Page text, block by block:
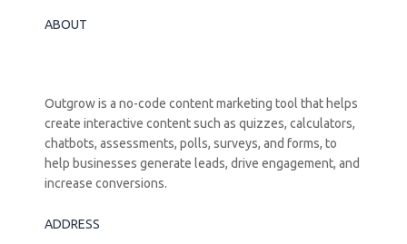
ABOUT
Outgrow is a no-code content marketing tool that helps
create interactive content such as quizzes, calculators,
chatbots, assessments, polls, surveys, and forms, to
help businesses generate leads, drive engagement, and
increase conversions.
ADDRESS